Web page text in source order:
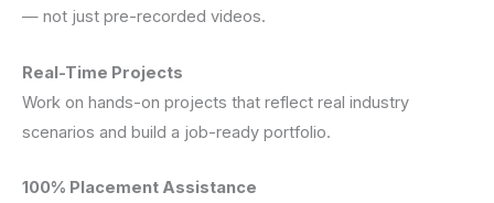
— not just pre-recorded videos.
Real-Time Projects
Work on hands-on projects that reflect real industry
scenarios and build a job-ready portfolio.
100% Placement Assistance